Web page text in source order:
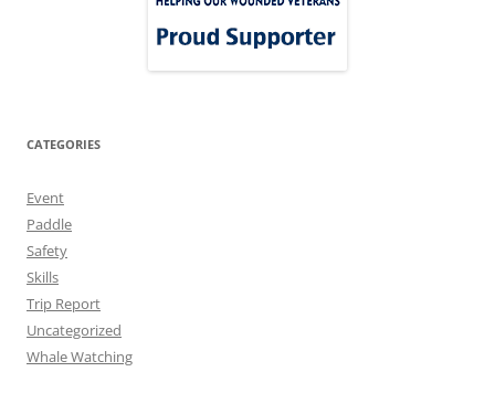
CATEGORIES
Event
Paddle
Safety
Skills
Trip Report
Uncategorized
Whale Watching